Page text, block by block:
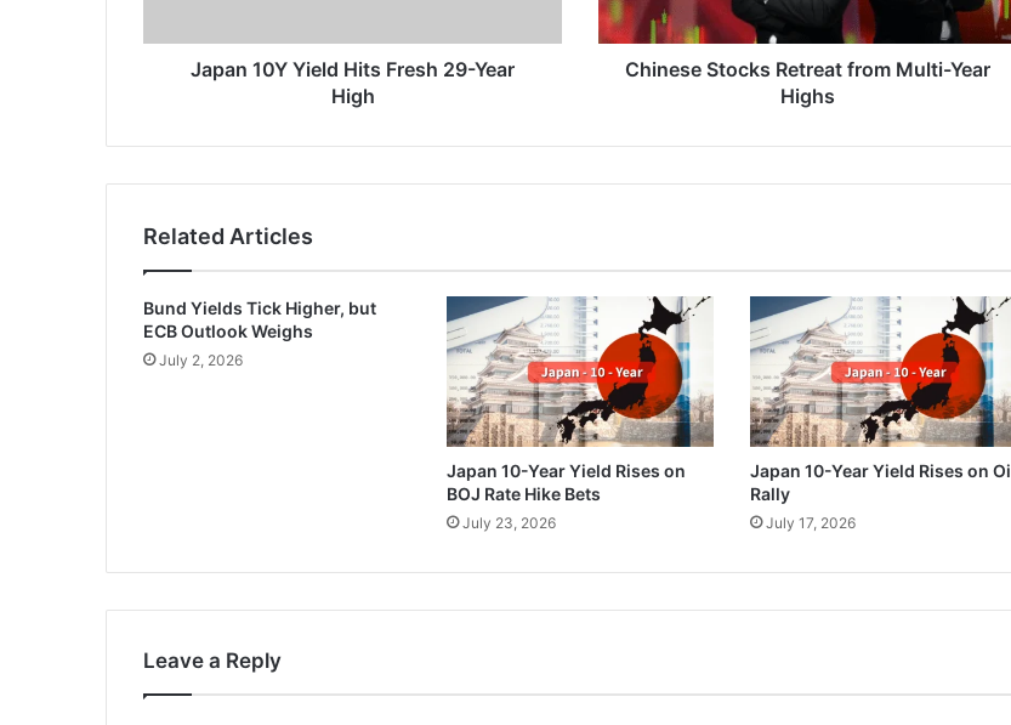
Japan 10Y Yield Hits Fresh 29-Year
High
Chinese Stocks Retreat from Multi-Year
Highs
Related Articles
Bund Yields Tick Higher, but
ECB Outlook Weighs
July 2, 2026
Japan 10-Year Yield Rises on
BOJ Rate Hike Bets
July 23, 2026
Japan 10-Year Yield Rises on
Rally
July 17, 2026
Leave a Reply